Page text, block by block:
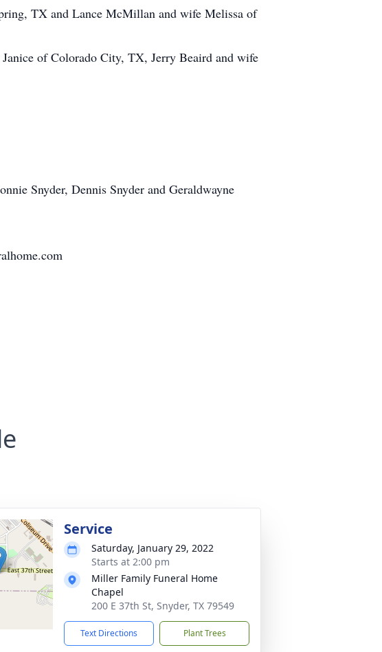
TX and Lance McMillan and wife Melissa of
of Colorado City, TX, Jerry Beaird and wife
Snyder, Dennis Snyder and Geraldwayne
Service
Saturday, January 29, 2022
Starts at 2:00 pm
Miller Family Funeral Home
Chapel
200 E 37th St, Snyder, TX 79549
Text Directions Plant Trees